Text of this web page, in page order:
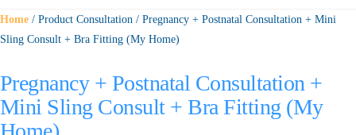
Home / Product Consultation / Pregnancy + Postnatal Consultation + Mini
Sling Consult + Bra Fitting (My Home)
Pregnancy + Postnatal Consultation +
Mini Sling Consult + Bra Fitting (My